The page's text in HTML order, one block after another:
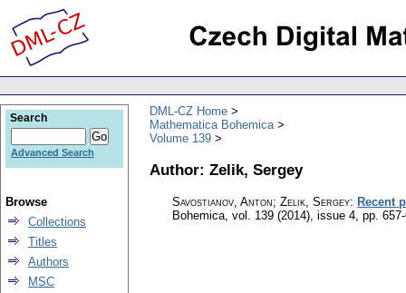
DML-CZ Home
Mathematica Bohemica
Volume 139
Author: Zelik, Sergey
Savostianov, Anton; Zelik, Sergey: Recent
Bohemica, vol. 139 (2014), issue 4, pp.
Search
Advanced Search
Browse
Collections
Titles
Authors
MSC